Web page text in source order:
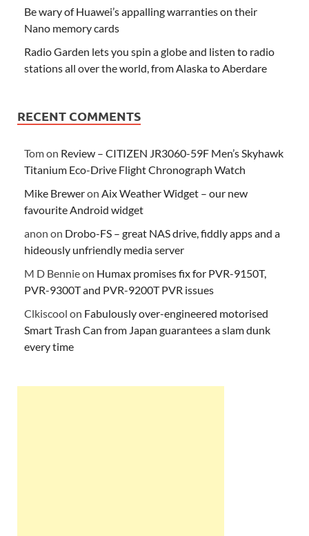
Be wary of Huawei’s appalling warranties on their
Nano memory cards
Radio Garden lets you spin a globe and listen to radio
stations all over the world, from Alaska to Aberdare
RECENT COMMENTS
Tomon Review – CITIZEN JR3060-59F Men’s Skyhawk
Titanium Eco-Drive Flight Chronograph Watch
Mike Breweron Aix Weather Widget – our new
favourite Android widget
anon on Drobo-FS – great NAS drive, fiddly apps and a
hideously unfriendly media server
M D Bennieon Humax promises fix for PVR-9150T,
PVR-9300T and PVR-9200T PVR issues
Clkiscool on Fabulously over-engineered motorised
Smart Trash Can from Japan guarantees a slam dunk
every time